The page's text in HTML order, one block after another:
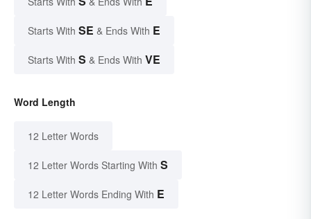
Starts With SE & Ends With E
Starts With S & Ends With VE
Word Length
12 Letter Words
12 Letter Words Starting With S
12 Letter Words Ending With E